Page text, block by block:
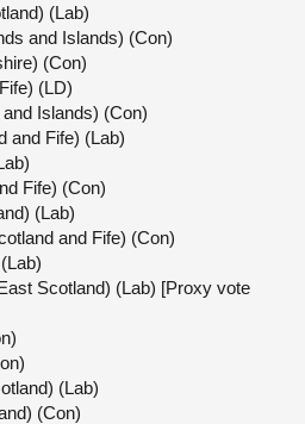
(Lab)
and Islands) (Con)
(Con)
(LD)
Islands) (Con)
and Fife) (Lab)
Fife) (Con)
(Lab)
and Fife) (Con)
Scotland) (Lab) [Proxy vote
(Lab)
(Con)